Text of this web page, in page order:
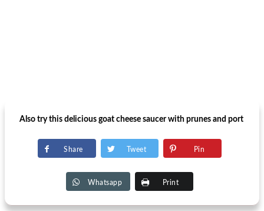
Also try this delicious goat cheese saucer with prunes and port
Share Tweet Pin
Whatsapp Print